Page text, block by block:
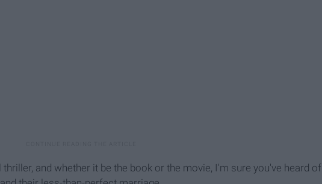
and whether it be the book or the movie, I'm sure you've heard of